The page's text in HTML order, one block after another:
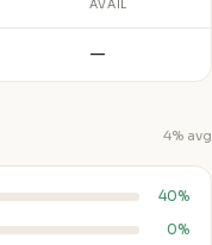
AVAIL
—
4% avg
40%
0%